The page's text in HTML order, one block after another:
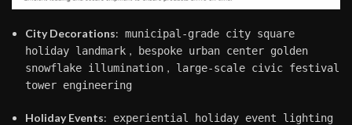
City Decorations: municipal-grade city square
holiday landmark ,
bespoke urban center golden
snowflake illumination ,
large-scale civic festival
tower engineering
Holiday Events:
experiential holiday event lighting